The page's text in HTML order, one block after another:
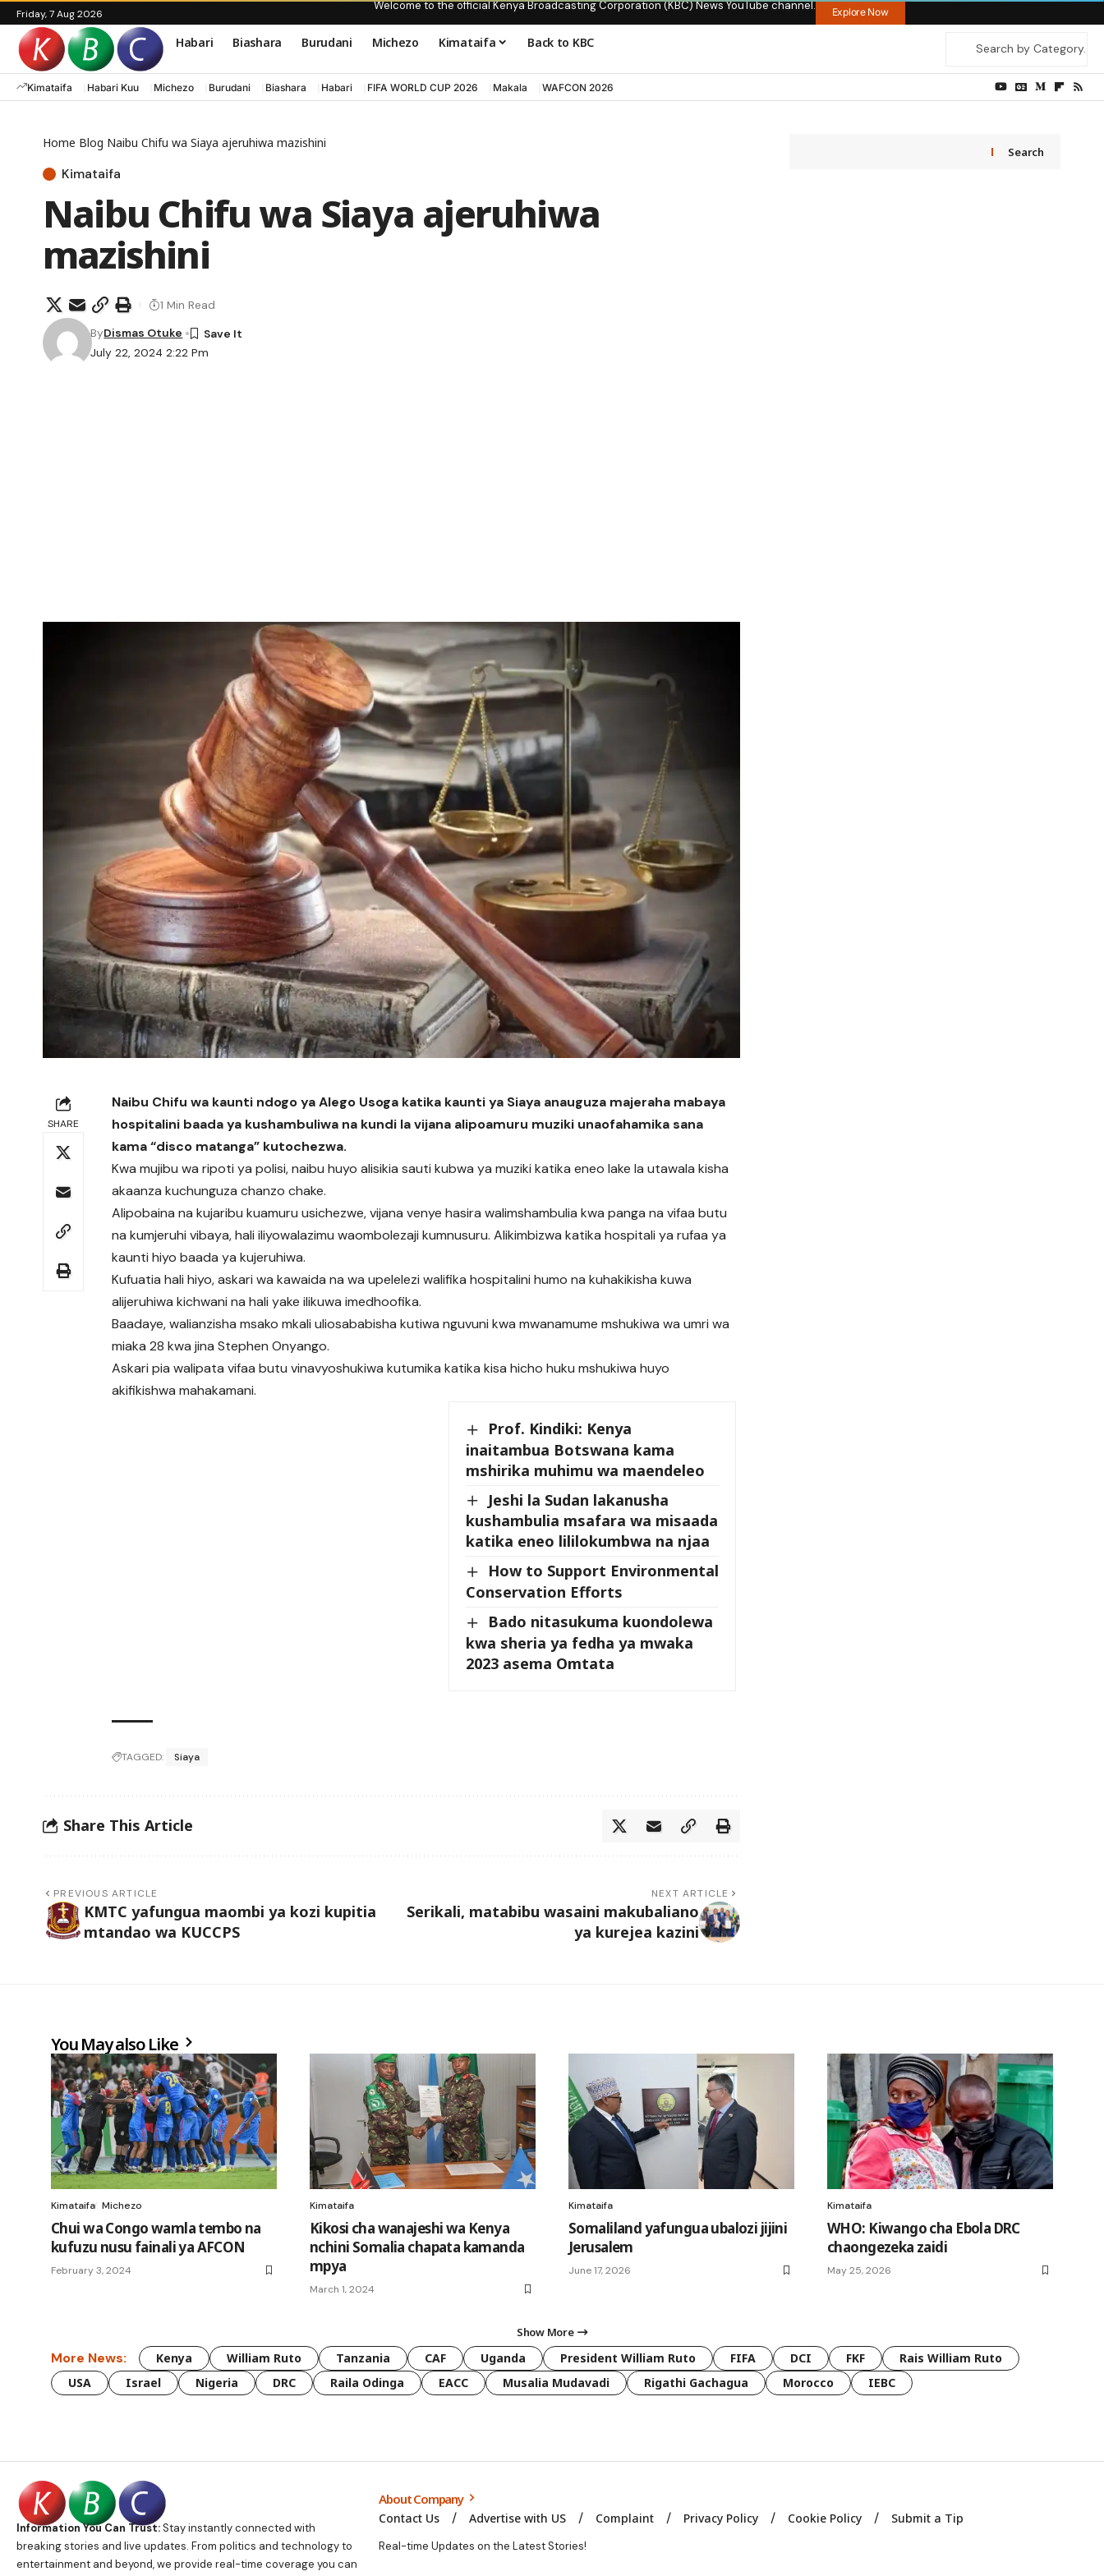
Friday, 7 Aug 2026
Welcome to the official Kenya Broadcasting Corporation (KBC) News YouTube channel. Explore Now
Habari Biashara Burudani Michezo Kimataifa Back to KBC
Kimataifa Habari Kuu Michezo Burudani Biashara Habari FIFA WORLD CUP 2026 Makala WAFCON 2026
Home Blog Naibu Chifu wa Siaya ajeruhiwa mazishini
Kimataifa
Naibu Chifu wa Siaya ajeruhiwa
mazishini
July 22, 2024 2:22 Pm
ByDismas Otuke
1 Min Read
SHARE
Naibu Chifu wa kaunti ndogo ya Alego Usoga katika kaunti ya Siaya anauguza majeraha mabaya
hospitalini baada ya kushambuliwa na kundi la vijana alipoamuru muziki unaofahamika sana
kama “disco matanga” kutochezwa.
Kwa mujibu wa ripoti ya polisi, naibu huyo alisikia sauti kubwa ya muziki katika eneo lake la utawala kisha
akaanza kuchunguza chanzo chake.
Alipobaina na kujaribu kuamuru usichezwe, vijana venye hasira walimshambulia kwa panga na vifaa butu
na kumjeruhi vibaya, hali iliyowalazimu waombolezaji kumnusuru. Alikimbizwa katika hospitali ya rufaa ya
kaunti hiyo baada ya kujeruhiwa.
Kufuatia hali hiyo, askari wa kawaida na wa upelelezi walifika hospitalini humo na kuhakikisha kuwa
alijeruhiwa kichwani na hali yake ilikuwa imedhoofika.
Baadaye, walianzisha msako mkali uliosababisha kutiwa nguvuni kwa mwanamume mshukiwa wa umri wa
miaka 28 kwa jina Stephen Onyango.
Askari pia walipata vifaa butu vinavyoshukiwa kutumika katika kisa hicho huku mshukiwa huyo
akifikishwa mahakamani.
Prof. Kindiki: Kenya
inaitambua Botswana kama
mshirika muhimu wa maendeleo
Jeshi la Sudan lakanusha
kushambulia msafara wa misaada
katika eneo lililokumbwa na njaa
How to Support Environmental
Conservation Efforts
Bado nitasukuma kuondolewa
kwa sheria ya fedha ya mwaka
2023 asema Omtata
TAGGED: Siaya
Share This Article
PREVIOUS ARTICLE
KMTC yafungua maombi ya kozi kupitia
mtandao wa KUCCPS
NEXT ARTICLE
Serikali, matabibu wasaini makubaliano
ya kurejea kazini
Search
You May also Like
Kimataifa Michezo
Chui wa Congo wamla tembo na
kufuzu nusu fainali ya AFCON
February 3, 2024
Kimataifa
Kikosi cha wanajeshi wa Kenya
nchini Somalia chapata kamanda
mpya
March 1, 2024
Kimataifa
Somaliland yafungua ubalozi jijini
Jerusalem
June 17, 2026
Kimataifa
WHO: Kiwango cha Ebola DRC
chaongezeka zaidi
May 25, 2026
Show More
More News: Kenya William Ruto Tanzania CAF Uganda President William Ruto FIFA DCI FKF
Rais William Ruto
USA
Israel Nigeria DRC Raila Odinga EACC Musalia Mudavadi Rigathi Gachagua Morocco IEBC
Information You Can Trust:Stay instantly connected with
breaking stories and live updates. From politics and technology to
entertainment and beyond, we provide real-time coverage you can
About Company
Contact Us Advertise with US Complaint Privacy Policy Cookie Policy Submit a Tip
Real-time Updates on the Latest Stories!